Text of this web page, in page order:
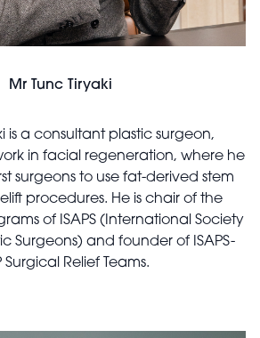
Mr Tunc Tiryaki
is a consultant plastic surgeon,
in facial regeneration, where he
surgeons to use fat-derived stem
procedures. He is chair of the
of ISAPS (International Society
Surgeons) and founder of ISAPS-
Surgical Relief Teams.